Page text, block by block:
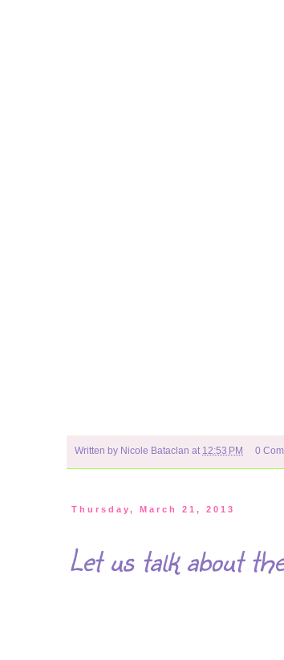
Written by Nicole Bataclan at 12:53 PM 0
Thursday, March 21, 2013
Let us talk about